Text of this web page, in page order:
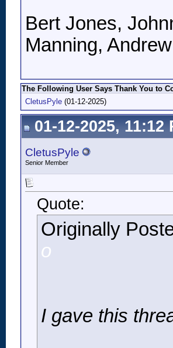
Bert Jones,
Manning,
The Following User Says Thank You to
CletusPyle (01-12-2025)
01-12-2025, 11:12
CletusPyle
Senior Member
Quote:
Originally
o
I gave this